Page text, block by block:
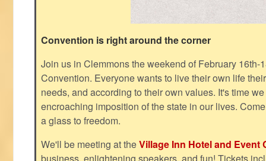
Convention is right around the corner
Join us in Clemmons the weekend of February 16th-
Convention. Everyone wants to live their own life
needs, and according to their own values. It's time
encroaching imposition of the state in our lives.
a glass to freedom.
We'll be meeting at theVillage Inn Hotel and Event